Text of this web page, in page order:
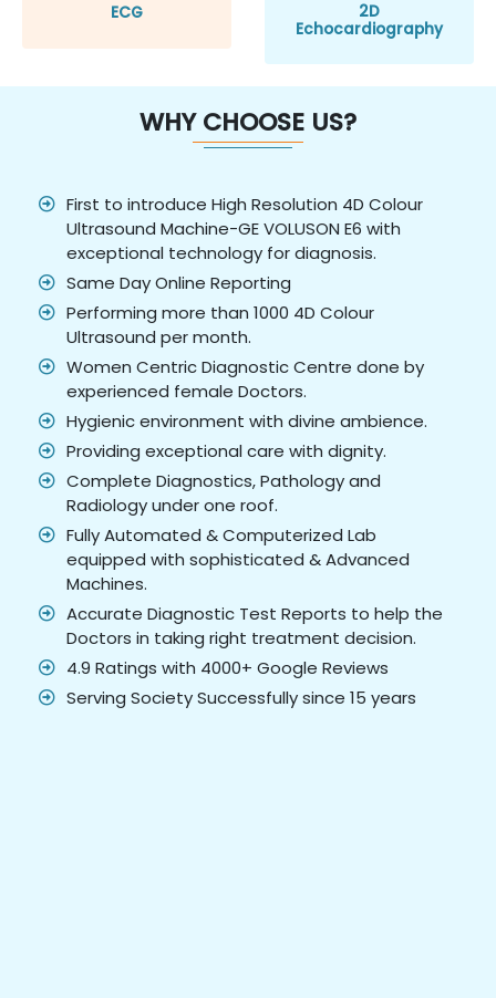
ECG
2D
Echocardiography
WHY CHOOSE US?
First to introduce High Resolution 4D Colour
Ultrasound Machine-GE VOLUSON E6 with
exceptional technology for diagnosis.
Same Day Online Reporting
Performing more than 1000 4D Colour
Ultrasound per month.
Women Centric Diagnostic Centre done by
experienced female Doctors.
Hygienic environment with divine ambience.
Providing exceptional care with dignity.
Complete Diagnostics, Pathology and
Radiology under one roof.
Fully Automated & Computerized Lab
equipped with sophisticated & Advanced
Machines.
Accurate Diagnostic Test Reports to help the
Doctors in taking right treatment decision.
4.9 Ratings with 4000+ Google Reviews
Serving Society Successfully since 15 years